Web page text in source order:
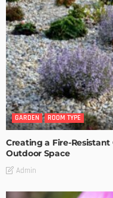
GARDEN ROOM TYPE
Creating a Fire-
Outdoor Space
Admin